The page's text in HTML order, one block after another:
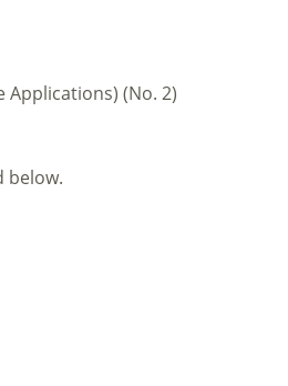
(No. 2)
below.